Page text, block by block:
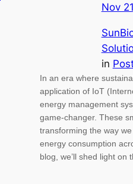
Nov
in
In an era where
application of IoT
energy management
game-changer. These
transforming the way
energy consumption
blog, we’ll shed light on